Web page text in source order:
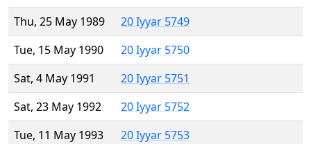
Thu, 25 May 1989
20 Iyyar 5749
Tue, 15 May 1990
20 Iyyar 5750
Sat, 4 May 1991
20 Iyyar 5751
Sat, 23 May 1992
20 Iyyar 5752
Tue, 11 May 1993
20 Iyyar 5753